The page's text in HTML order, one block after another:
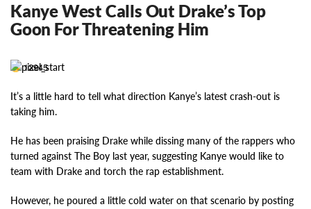
Kanye West Calls Out Drake’s Top
Goon For Threatening Him
12945
It’s a little hard to tell what direction Kanye’s latest crash-out is
taking him.
He has been praising Drake while dissing many of the rappers who
turned against The Boy last year, suggesting Kanye would like to
team with Drake and torch the rap establishment.
However, he poured a little cold water on that scenario by posting